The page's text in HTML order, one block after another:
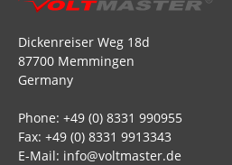
Dickenreiser Weg 18d
87700 Memmingen
Germany
Phone: +49 (0) 8331 990955
Fax: +49 (0) 8331 9913343
E-Mail: info@voltmaster.de